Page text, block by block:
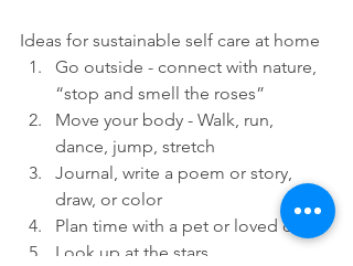
Ideas for sustainable self care at home
Go outside - connect with nature,
“stop and smell the roses”
Move your body - Walk, run,
dance, jump, stretch
Journal, write a poem or story,
draw, or color
Plan time with a pet or loved one
Look up at the stars